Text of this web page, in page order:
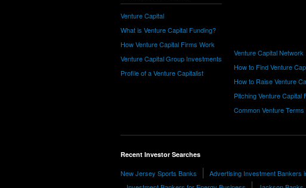
Venture Capital
What is Venture Capital Funding?
How Venture Capital Firms Work
Venture Capital Group Investments
Profile of a Venture Capitalist
Venture Capital Network
How to Find Venture
How to Raise Venture
Pitching Venture Capital
Common Venture Terms
Recent Investor Searches
New Jersey Sports Banks Advertising Investment Bankers